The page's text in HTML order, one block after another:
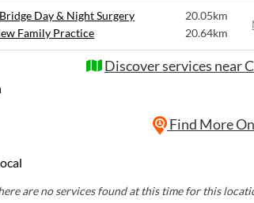
Day & Night Surgery
20.05km
Family Practice
20.64km
Discover services near
Find More
are no services found at this time for this